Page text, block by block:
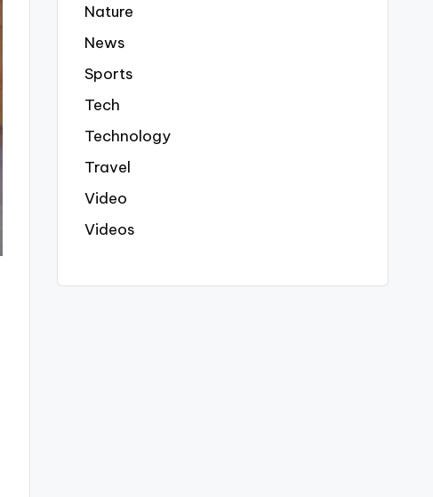
Nature
News
Sports
Tech
Technology
Travel
Video
Videos